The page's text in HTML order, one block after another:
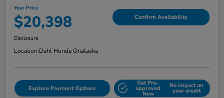
Your Price
$20,398 Confirm Availability
Disclosure
Location:Dahl Honda Onalaska
Explore Payment Options
Get Pre-
approved
Now
No impact on
your credit